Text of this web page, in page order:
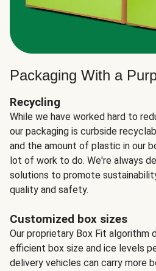
Packaging With a
Recycling
While we have worked hard to
our packaging is curbside
and the amount of plastic in our
lot of work to do. We're always
solutions to promote
quality and safety.
Customized box sizes
Our proprietary Box Fit algorithm
efficient box size and ice levels
delivery vehicles can carry more